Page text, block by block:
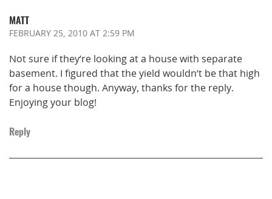
MATT
FEBRUARY 25, 2010 AT 2:59 PM
Not sure if they’re looking at a house with separate
basement. I figured that the yield wouldn’t be that high
for a house though. Anyway, thanks for the reply.
Enjoying your blog!
Reply